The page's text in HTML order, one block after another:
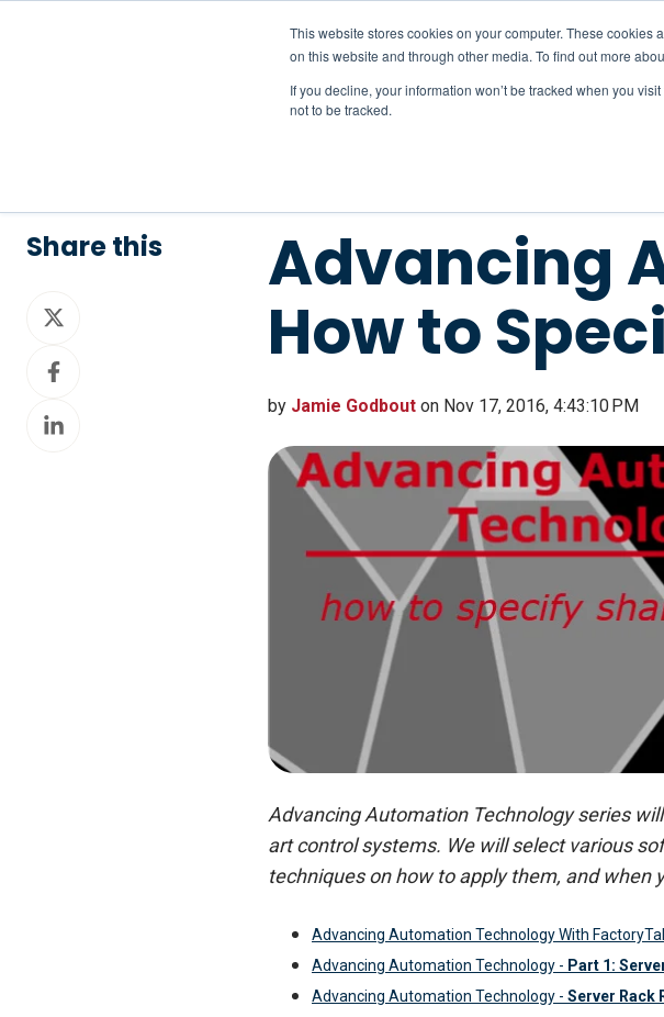
This website stores cookies on your computer. These
on this website and through other media. To find out more
If you decline, your information won’t be tracked when you
not to be tracked.
SERVICES
Advancing
How to
by Jamie Godbout on Nov 17, 2016, 4:43:10 PM
Advancing Automation Technology series
art control systems. We will select various
techniques on how to apply them, and when
Advancing Automation Technology With
Advancing Automation Technology - Part 1:
Advancing Automation Technology - Server Rack
Share this
Share
Share
Facebook
Share